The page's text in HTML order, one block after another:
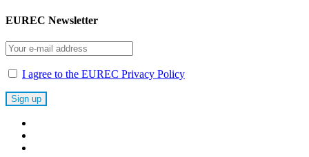
EUREC Newsletter
I agree to the EUREC Privacy Policy